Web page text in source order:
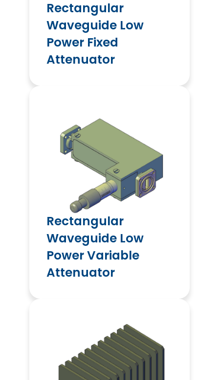
Rectangular
Waveguide Low
Power Fixed
Attenuator
Rectangular
Waveguide Low
Power Variable
Attenuator